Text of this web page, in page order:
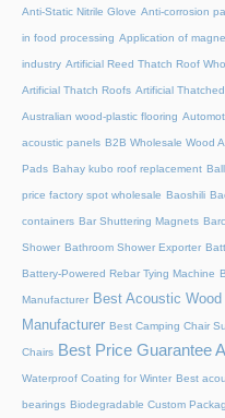
Anti-Static Nitrile Glove Anti-corrosion
in food processing Application of
industry Artificial Reed Thatch Roof
Artificial Thatch Roofs Artificial
Australian wood-plastic flooring
acoustic panels B2B Wholesale Wood
Pads Bahay kubo roof replacement
price factory spot wholesale Baoshili
containers Bar Shuttering Magnets
Shower Bathroom Shower Exporter
Battery-Powered Rebar Tying Machine
Manufacturer Best Acoustic
Manufacturer Best Camping Chair
Chairs Best Price Guarantee
Waterproof Coating for Winter Best
bearings Biodegradable Custom